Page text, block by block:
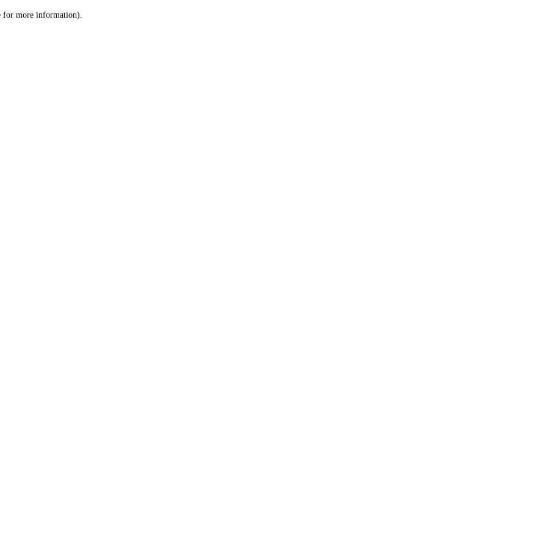
for more information).